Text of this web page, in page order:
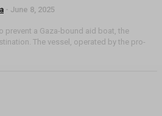
- June 8, 2025
prevent a Gaza-bound aid boat, the
The vessel, operated by the pro-